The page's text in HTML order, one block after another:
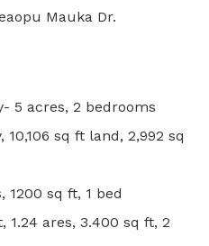
Mauka Dr.
5 acres, 2 bedrooms
sq ft land, 2,992 sq
1200 sq ft, 1 bed
1.24 ares, 3.400 sq ft, 2